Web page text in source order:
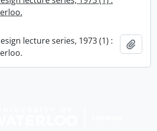
lecture series, 1973 (1) :